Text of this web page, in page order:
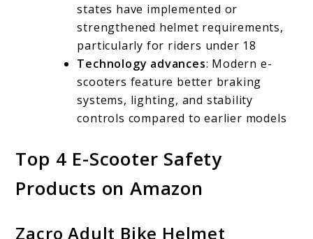
states have implemented or
strengthened helmet requirements,
particularly for riders under 18
Technology advances: Modern e-
scooters feature better braking
systems, lighting, and stability
controls compared to earlier models
Top 4 E-Scooter Safety
Products on Amazon
Zacro Adult Bike Helmet